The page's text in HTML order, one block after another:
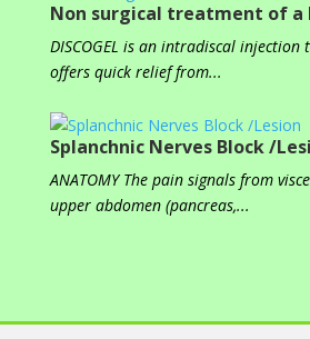
Non surgical treatment of a
DISCOGEL is an intradiscal
offers quick relief from...
Splanchnic Nerves Block /
ANATOMY The pain signals from
upper abdomen (pancreas,...